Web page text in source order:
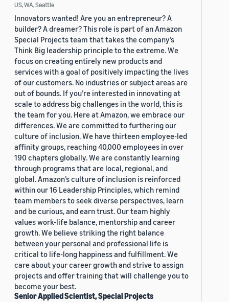
US, WA, Seattle
Innovators wanted! Are you an entrepreneur? A
builder? A dreamer? This role is part of an Amazon
Special Projects team that takes the company’s
Think Big leadership principle to the extreme. We
focus on creating entirely new products and
services with a goal of positively impacting the lives
of our customers. No industries or subject areas are
out of bounds. If you’re interested in innovating at
scale to address big challenges in the world, this is
the team for you. Here at Amazon, we embrace our
differences. We are committed to furthering our
culture of inclusion. We have thirteen employee-led
affinity groups, reaching 40,000 employees in over
190 chapters globally. We are constantly learning
through programs that are local, regional, and
global. Amazon’s culture of inclusion is reinforced
within our 16 Leadership Principles, which remind
team members to seek diverse perspectives, learn
and be curious, and earn trust. Our team highly
values work-life balance, mentorship and career
growth. We believe striking the right balance
between your personal and professional life is
critical to life-long happiness and fulfillment. We
care about your career growth and strive to assign
projects and offer training that will challenge you to
become your best.
Senior Applied Scientist, Special Projects